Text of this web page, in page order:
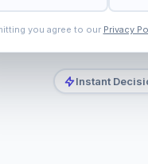
you agree to our Privacy
Instant